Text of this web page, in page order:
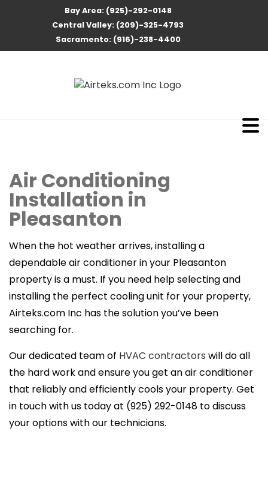
Bay Area: (925)-292-0148
Central Valley: (209)-325-4793
Sacramento: (916)-238-4400
Air Conditioning
Installation in
Pleasanton
When the hot weather arrives, installing a
dependable air conditioner in your Pleasanton
property is a must. If you need help selecting and
installing the perfect cooling unit for your property,
Airteks.com Inc has the solution you’ve been
searching for.
Our dedicated team of HVAC contractors will do all
the hard work and ensure you get an air conditioner
that reliably and efficiently cools your property. Get
in touch with us today at (925) 292-0148 to discuss
your options with our technicians.